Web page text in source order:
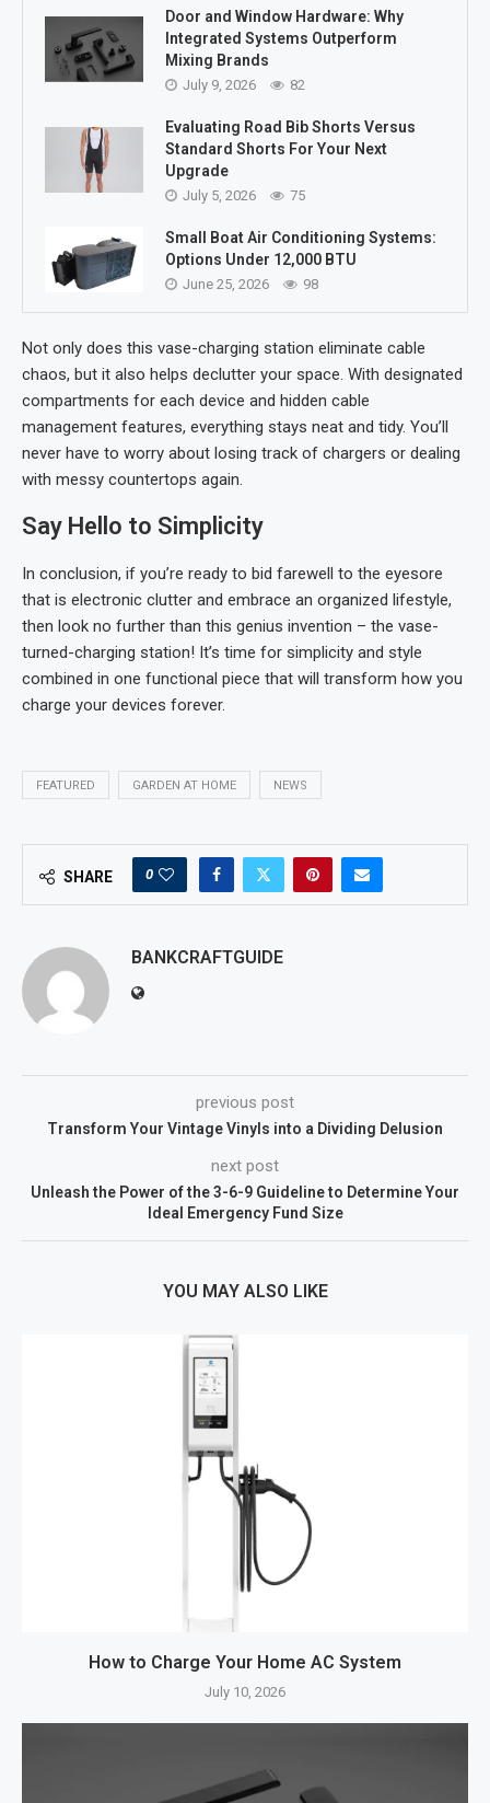
Door and Window Hardware: Why
Integrated Systems Outperform
Mixing Brands
July 9, 2026 82
Evaluating Road Bib Shorts Versus
Standard Shorts For Your Next
Upgrade
July 5, 2026 75
Small Boat Air Conditioning Systems:
Options Under 12,000 BTU
June 25, 2026 98
Not only does this vase-charging station eliminate cable
chaos, but it also helps declutter your space. With designated
compartments for each device and hidden cable
management features, everything stays neat and tidy. You’ll
never have to worry about losing track of chargers or dealing
with messy countertops again.
Say Hello to Simplicity
In conclusion, if you’re ready to bid farewell to the eyesore
that is electronic clutter and embrace an organized lifestyle,
then look no further than this genius invention – the vase-
turned-charging station! It’s time for simplicity and style
combined in one functional piece that will transform how you
charge your devices forever.
FEATURED GARDEN AT HOME NEWS
SHARE 0
BANKCRAFTGUIDE
previous post
Transform Your Vintage Vinyls into a Dividing Delusion
next post
Unleash the Power of the 3-6-9 Guideline to Determine Your
Ideal Emergency Fund Size
YOU MAY ALSO LIKE
How to Charge Your Home AC System
July 10, 2026